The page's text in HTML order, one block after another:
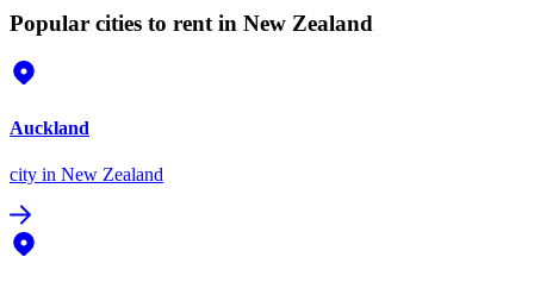
Popular cities to rent in New Zealand
Auckland
city in New Zealand